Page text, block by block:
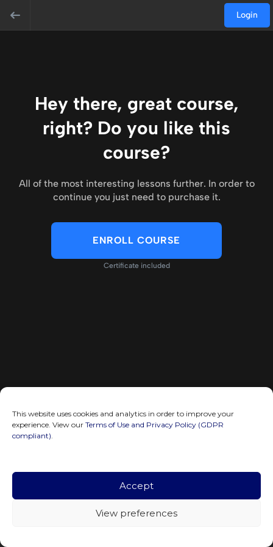
This website uses cookies and analytics in order to improve your
experience. View our Terms of Use and Privacy Policy (GDPR
compliant).
Accept
View preferences
Login
Hey there, great course,
right? Do you like this
course?
All of the most interesting lessons further. In order to
continue you just need to purchase it.
ENROLL COURSE
Certificate included